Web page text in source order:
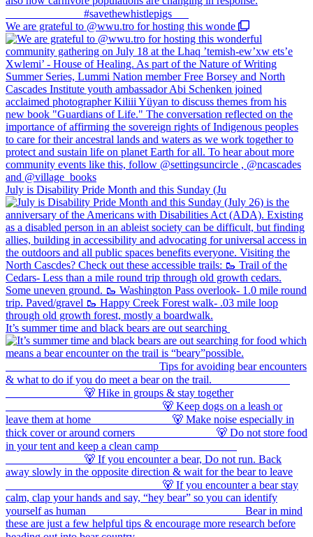
We are grateful to @wwu.tro for hosting this wonde
July is Disability Pride Month and this Sunday (Ju
It’s summer time and black bears are out searching